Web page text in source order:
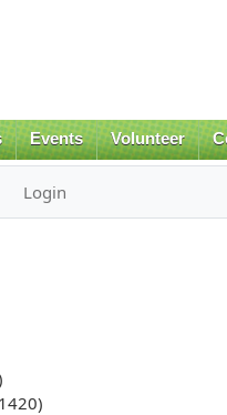
Events Volunteer
Login